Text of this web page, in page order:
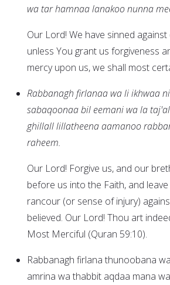
wa tar hamnaa lanakoo nunna
Our Lord! We have sinned
unless You grant us forgiveness
mercy upon us, we shall most
Rabbanagh firlanaa wa li ikhwaa
sabaqoonaa bil eemani wa la
ghillall lillatheena aamanoo
raheem.
Our Lord! Forgive us, and our
before us into the Faith, and
rancour (or sense of injury)
believed. Our Lord! Thou art
Most Merciful (Quran 59:10).
Rabbanagh firlana thunoobana
amrina wa thabbit aqdaa mana